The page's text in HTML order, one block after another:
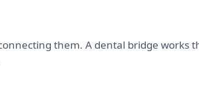
them. A dental bridge works